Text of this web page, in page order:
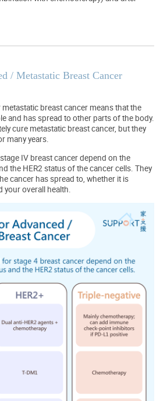
/ Metastatic Breast Cancer
breast cancer means that the
and has spread to other parts of the body.
cure metastatic breast cancer, but they
many years.
IV breast cancer depend on the
the HER2 status of the cancer cells. They
cancer has spread to, whether it is
your overall health.